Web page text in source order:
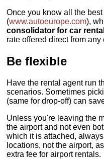
Once you know all the
(www.autoeurope.com),
consolidator for car
rate offered direct from
Be flexible
Have the rental agent run
scenarios. Sometimes
(same for drop-off) can
Unless you're leaving the
the airport and not even
which it is attached,
locations, not the airport,
extra fee for airport rentals.